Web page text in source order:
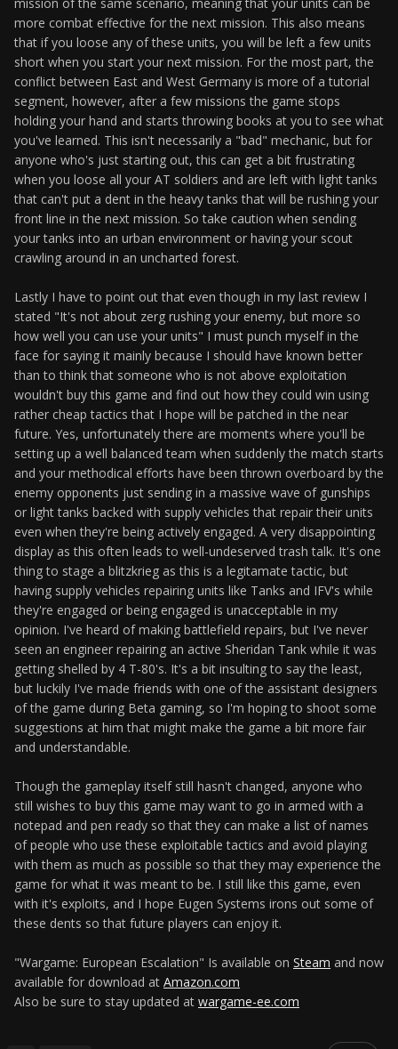
mission of the same scenario, meaning that your units can be
more combat effective for the next mission. This also means
that if you loose any of these units, you will be left a few units
short when you start your next mission. For the most part, the
conflict between East and West Germany is more of a tutorial
segment, however, after a few missions the game stops
holding your hand and starts throwing books at you to see what
you've learned. This isn't necessarily a "bad" mechanic, but for
anyone who's just starting out, this can get a bit frustrating
when you loose all your AT soldiers and are left with light tanks
that can't put a dent in the heavy tanks that will be rushing your
front line in the next mission. So take caution when sending
your tanks into an urban environment or having your scout
crawling around in an uncharted forest.
Lastly I have to point out that even though in my last review I
stated "It's not about zerg rushing your enemy, but more so
how well you can use your units" I must punch myself in the
face for saying it mainly because I should have known better
than to think that someone who is not above exploitation
wouldn't buy this game and find out how they could win using
rather cheap tactics that I hope will be patched in the near
future. Yes, unfortunately there are moments where you'll be
setting up a well balanced team when suddenly the match starts
and your methodical efforts have been thrown overboard by the
enemy opponents just sending in a massive wave of gunships
or light tanks backed with supply vehicles that repair their units
even when they're being actively engaged. A very disappointing
display as this often leads to well-undeserved trash talk. It's one
thing to stage a blitzkrieg as this is a legitamate tactic, but
having supply vehicles repairing units like Tanks and IFV's while
they're engaged or being engaged is unacceptable in my
opinion. I've heard of making battlefield repairs, but I've never
seen an engineer repairing an active Sheridan Tank while it was
getting shelled by 4 T-80's. It's a bit insulting to say the least,
but luckily I've made friends with one of the assistant designers
of the game during Beta gaming, so I'm hoping to shoot some
suggestions at him that might make the game a bit more fair
and understandable.
Though the gameplay itself still hasn't changed, anyone who
still wishes to buy this game may want to go in armed with a
notepad and pen ready so that they can make a list of names
of people who use these exploitable tactics and avoid playing
with them as much as possible so that they may experience the
game for what it was meant to be. I still like this game, even
with it's exploits, and I hope Eugen Systems irons out some of
these dents so that future players can enjoy it.
"Wargame: European Escalation" Is available on Steam and now
available for download at Amazon.com
Also be sure to stay updated at wargame-ee.com